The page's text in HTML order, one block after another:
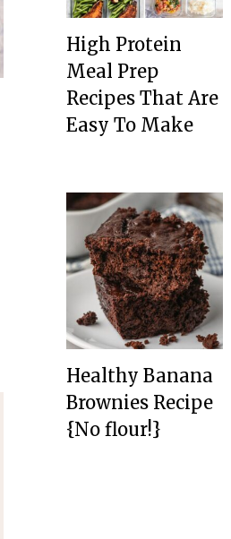
High Protein
Meal Prep
Recipes That Are
Easy To Make
Healthy Banana
Brownies Recipe
{No flour!}